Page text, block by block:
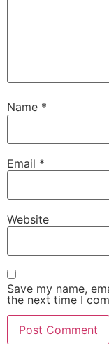
Name *
Email *
Website
Save my name,
the next time I